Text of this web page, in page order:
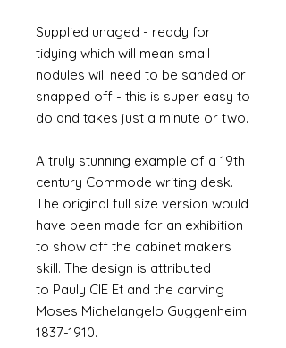
Supplied unaged - ready for
tidying which will mean small
nodules will need to be sanded or
snapped off - this is super easy to
do and takes just a minute or two.
A truly stunning example of a 19th
century Commode writing desk.
The original full size version would
have been made for an exhibition
to show off the cabinet makers
skill. The design is attributed
to Pauly CIE Et and the carving
Moses Michelangelo Guggenheim
1837-1910.